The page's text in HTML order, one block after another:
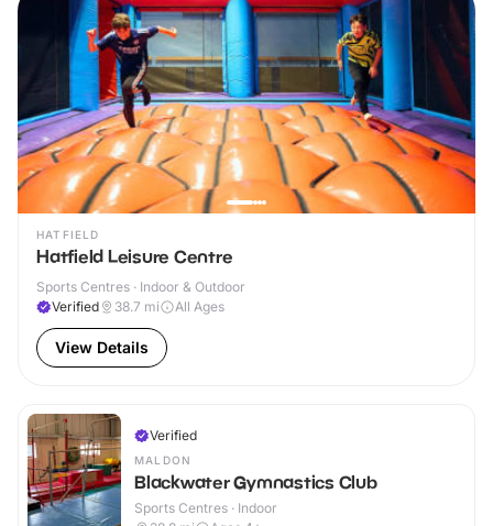
HATFIELD
Hatfield Leisure Centre
Sports Centres · Indoor & Outdoor
Verified
38.7 mi All Ages
View Details
Verified
MALDON
Blackwater Gymnastics Club
Sports Centres · Indoor